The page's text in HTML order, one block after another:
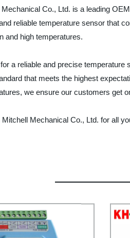
Co., Ltd. is a leading
reliable temperature sensor that
and high temperatures.
a reliable and precise
that meets the highest
we ensure our customers get
Mechanical Co., Ltd. for all